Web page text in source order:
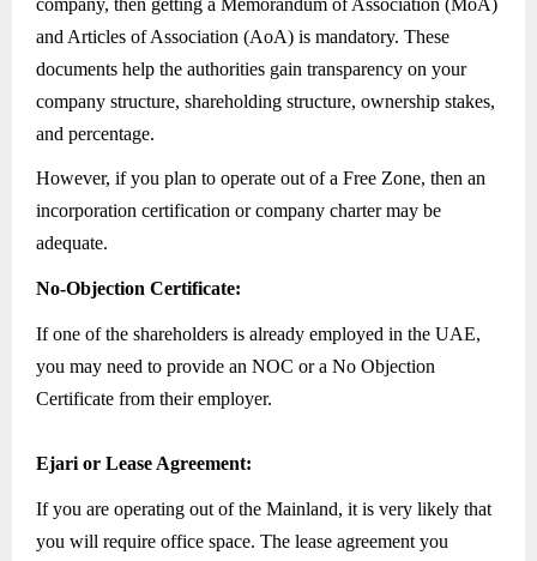
and Articles of Association (AoA) is mandatory. These
documents help the authorities gain transparency on your
company structure, shareholding structure, ownership stakes,
and percentage.
However, if you plan to operate out of a Free Zone, then an
incorporation certification or company charter may be
adequate.
No-Objection Certificate:
If one of the shareholders is already employed in the UAE,
you may need to provide an NOC or a No Objection
Certificate from their employer.
Ejari or Lease Agreement:
If you are operating out of the Mainland, it is very likely that
you will require office space. The lease agreement you